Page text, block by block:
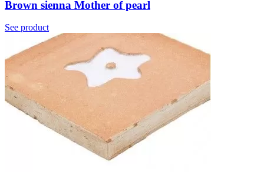
Brown sienna Mother of pearl
See product